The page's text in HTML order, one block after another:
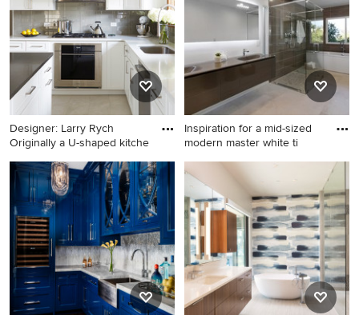
remodel in Kansas City with
shaker cabinets, blue
cabinets, a two-piece toilet,
multicolored walls, an
undermount sink, quartz
countertops and white
countertops
Designer: Larry Rych
Originally a U-shaped kitche
Eat-in kitchen - large
contemporary galley
porcelain tile eat-in kitchen
idea in Chicago with an
undermount sink, recessed-
panel cabinets, white
cabinets, quartz countertops,
gray backsplash, glass tile
backsplash, stainless steel
Inspiration for a mid-sized
modern master white ti
Inspiration for a mid-sized
modern master white tile and
porcelain tile porcelain tile
bathroom remodel in Los
Angeles with white walls,
glass countertops, flat-panel
cabinets, brown cabinets and
an integrated sink